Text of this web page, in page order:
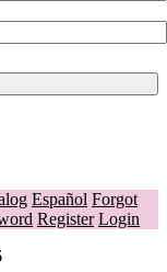
Español Forgot
Register Login